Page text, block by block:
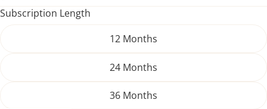
Subscription Length
12 Months
24 Months
36 Months